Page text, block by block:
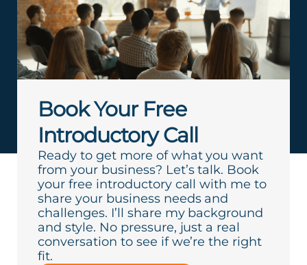
Book Your Free
Introductory Call
Ready to get more of what you want
from your business? Let’s talk. Book
your free introductory call with me to
share your business needs and
challenges. I’ll share my background
and style. No pressure, just a real
conversation to see if we’re the right
fit.